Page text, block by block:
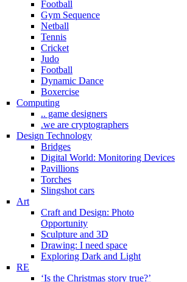
Football
Gym Sequence
Netball
Tennis
Cricket
Judo
Football
Dynamic Dance
Boxercise
Computing
.. game designers
.we are cryptographers
Design Technology
Bridges
Digital World: Monitoring Devices
Pavillions
Torches
Slingshot cars
Art
Craft and Design: Photo
Opportunity
Sculpture and 3D
Drawing: I need space
Exploring Dark and Light
RE
‘Is the Christmas story true?’